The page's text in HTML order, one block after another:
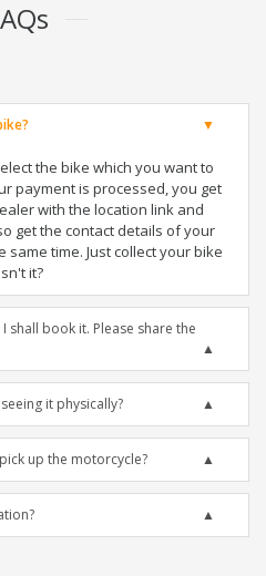
the bike which you want to
payment is processed, you get
with the location link and
get the contact details of your
time. Just collect your bike
it?
shall book it. Please share the
it physically?
up the motorcycle?